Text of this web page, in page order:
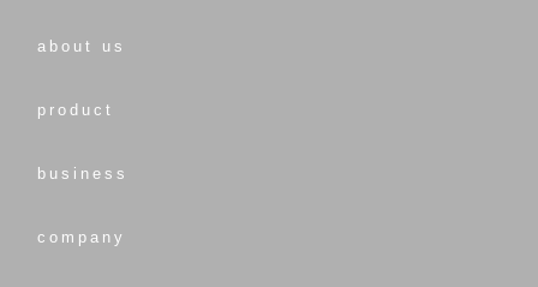
about us
product
business
company